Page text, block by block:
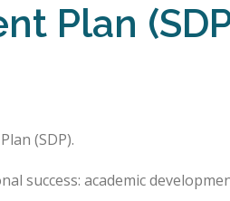
Plan
(SDP).
success: academic